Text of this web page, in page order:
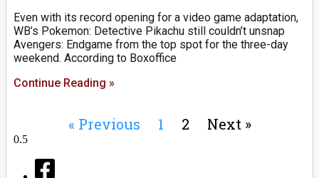
Even with its record opening for a video game adaptation,
WB’s Pokemon: Detective Pikachu still couldn’t unsnap
Avengers: Endgame from the top spot for the three-day
weekend. According to Boxoffice
Continue Reading »
« Previous 1 2 Next »